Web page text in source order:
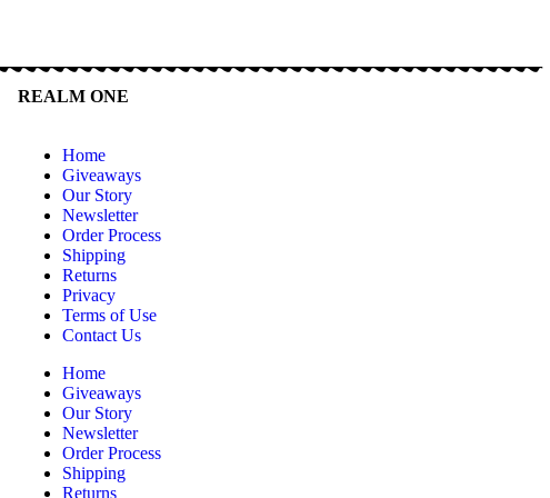
REALM ONE
Home
Giveaways
Our Story
Newsletter
Order Process
Shipping
Returns
Privacy
Terms of Use
Contact Us
Home
Giveaways
Our Story
Newsletter
Order Process
Shipping
Returns